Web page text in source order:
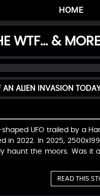
HOME
WTF... &
ALIEN INVASION
UFO trailed by a
2022. In 2025,
haunt the moors. Was it
READ THIS